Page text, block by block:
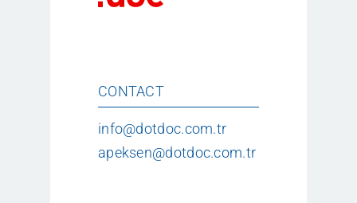
CONTACT
info@dotdoc.com.tr
apeksen@dotdoc.com.tr